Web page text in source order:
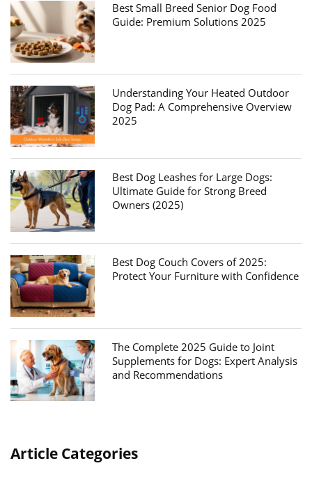
Best Small Breed Senior Dog Food
Guide: Premium Solutions 2025
Understanding Your Heated Outdoor
Dog Pad: A Comprehensive Overview
2025
Best Dog Leashes for Large Dogs:
Ultimate Guide for Strong Breed
Owners (2025)
Best Dog Couch Covers of 2025:
Protect Your Furniture with Confidence
The Complete 2025 Guide to Joint
Supplements for Dogs: Expert Analysis
and Recommendations
Article Categories